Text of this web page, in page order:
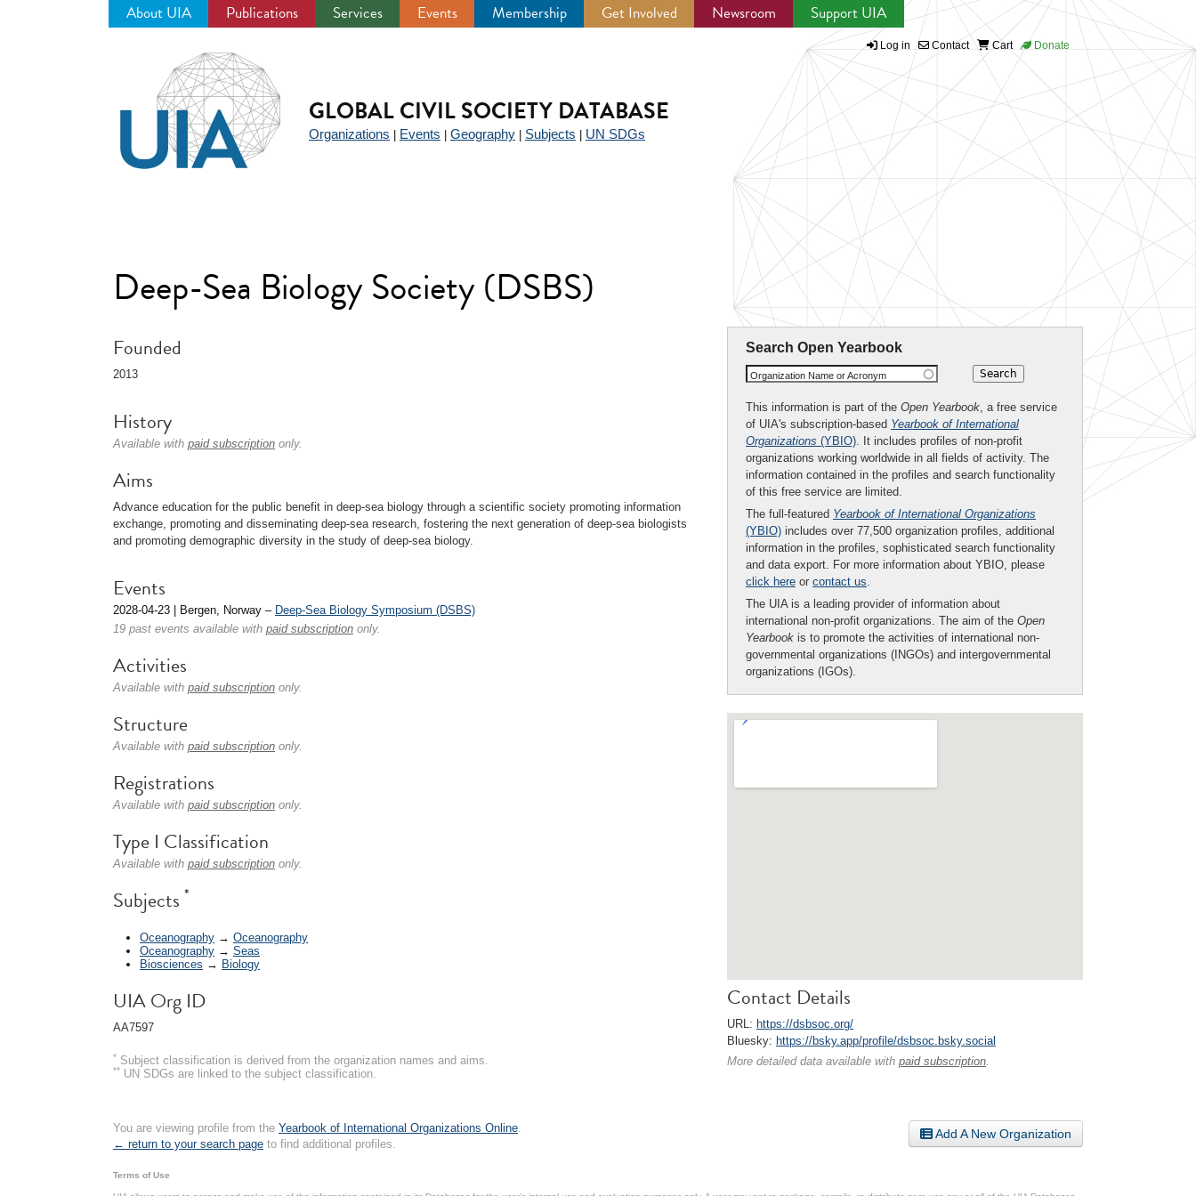
About UIA Publications Services Events Membership Get Involved Newsroom Support UIA
Log in Contact Cart Donate
GLOBAL CIVIL SOCIETY DATABASE
Organizations Events Geography Subjects UN SDGs
Deep-Sea Biology Society (DSBS)
Search Open Yearbook
Organization Name or Acronym
This information is part of the Open Yearbook, a free service
of UIA's subscription-based Yearbook of International
Organizations (YBIO). It includes profiles of non-profit
organizations working worldwide in all fields of activity. The
information contained in the profiles and search functionality
of this free service are limited.
The full-featured Yearbook of International Organizations
(YBIO) includes over 77,500 organization profiles, additional
information in the profiles, sophisticated search functionality
and data export. For more information about YBIO, please
click here or contact us.
The UIA is a leading provider of information about
international non-profit organizations. The aim of the Open
Yearbook is to promote the activities of international non-
governmental organizations (INGOs) and intergovernmental
organizations (IGOs).
Contact Details
URL: https://dsbsoc.org/
Bluesky: https://bsky.app/profile/dsbsoc.bsky.social
More detailed data available with paid subscription.
Founded
2013
History
Available with paid subscription only.
Aims
Advance education for the public benefit in deep-sea biology through a scientific society promoting information
exchange, promoting and disseminating deep-sea research, fostering the next generation of deep-sea biologists
and promoting demographic diversity in the study of deep-sea biology.
Events
2028-04-23 | Bergen, Norway – Deep-Sea Biology Symposium (DSBS)
19 past events available with paid subscription only.
Activities
Available with paid subscription only.
Structure
Available with paid subscription only.
Registrations
Available with paid subscription only.
Type I Classification
Available with paid subscription only.
Subjects *
Oceanography → Oceanography
Oceanography → Seas
Biosciences → Biology
UIA Org ID
AA7597
* Subject classification is derived from the organization names and aims.
** UN SDGs are linked to the subject classification.
Add A New Organization
You are viewing profile from the Yearbook of International Organizations Online
← return to your search page to find additional profiles.
Terms of Use